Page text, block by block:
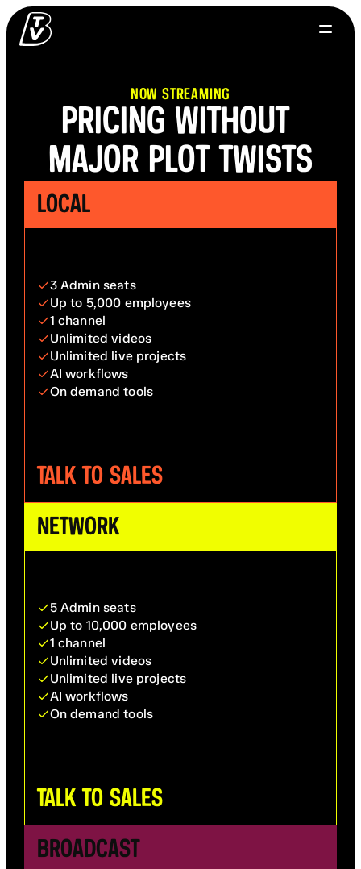
NOW STREAMING
PRICING WITHOUT
MAJOR PLOT TWISTS
LOCAL
3 Admin seats
Up to 5,000 employees
1 channel
Unlimited videos
Unlimited live projects
AI workflows
On demand tools
TALK TO SALES
NETWORK
5 Admin seats
Up to 10,000 employees
1 channel
Unlimited videos
Unlimited live projects
AI workflows
On demand tools
TALK TO SALES
BROADCAST